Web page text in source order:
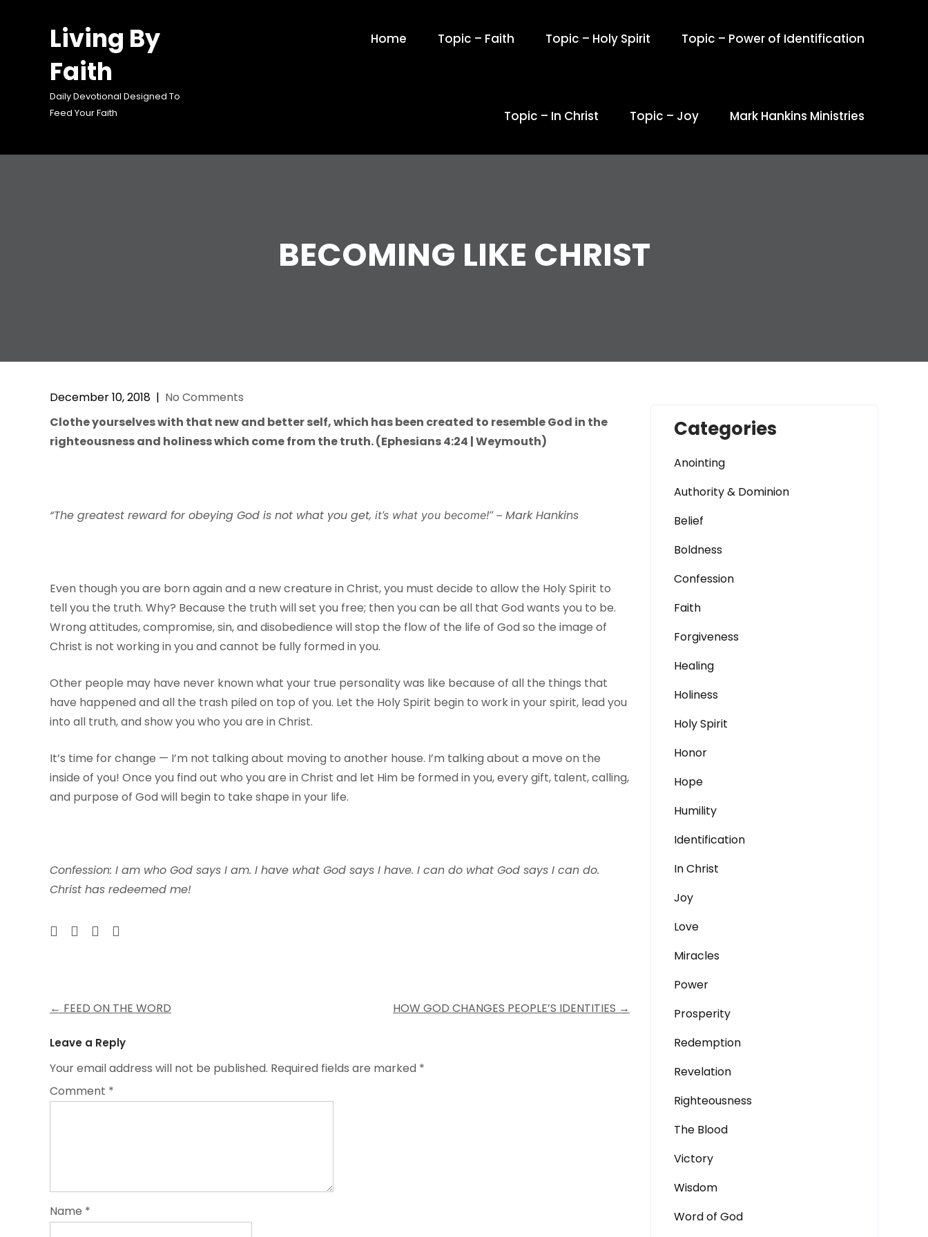
Living By
Faith
Daily Devotional Designed To
Feed Your Faith
Home Topic – Faith Topic – Holy Spirit Topic – Power of Identification
Topic – In Christ Topic – Joy Mark Hankins Ministries
BECOMING LIKE CHRIST
December 10, 2018 | No Comments
Clothe yourselves with that new and better self, which has been created to resemble God in the
righteousness and holiness which come from the truth. (Ephesians 4:24 | Weymouth)
“The greatest reward for obeying God is not what you get, it’s what you become!” – Mark Hankins
Even though you are born again and a new creature in Christ, you must decide to allow the Holy Spirit to
tell you the truth. Why? Because the truth will set you free; then you can be all that God wants you to be.
Wrong attitudes, compromise, sin, and disobedience will stop the flow of the life of God so the image of
Christ is not working in you and cannot be fully formed in you.
Other people may have never known what your true personality was like because of all the things that
have happened and all the trash piled on top of you. Let the Holy Spirit begin to work in your spirit, lead you
into all truth, and show you who you are in Christ.
It’s time for change — I’m not talking about moving to another house. I’m talking about a move on the
inside of you! Once you find out who you are in Christ and let Him be formed in you, every gift, talent, calling,
and purpose of God will begin to take shape in your life.
Confession: I am who God says I am. I have what God says I have. I can do what God says I can do.
Christ has redeemed me!
Post
navigation
← FEED ON THE WORD HOW GOD CHANGES PEOPLE’S IDENTITIES →
Leave a Reply
Your email address will not be published. Required fields are marked *
Comment *
Name *
Categories
Anointing
Authority & Dominion
Belief
Boldness
Confession
Faith
Forgiveness
Healing
Holiness
Holy Spirit
Honor
Hope
Humility
Identification
In Christ
Joy
Love
Miracles
Power
Prosperity
Redemption
Revelation
Righteousness
The Blood
Victory
Wisdom
Word of God